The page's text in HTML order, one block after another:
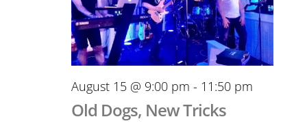
August 15 @ 9:00 pm - 11:50 pm
Old Dogs, New Tricks